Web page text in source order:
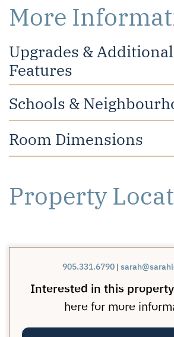
More
Upgrades & Additional
Features
Schools &
Room Dimensions
Property
905.331.6790 |
Interested in this
here for more